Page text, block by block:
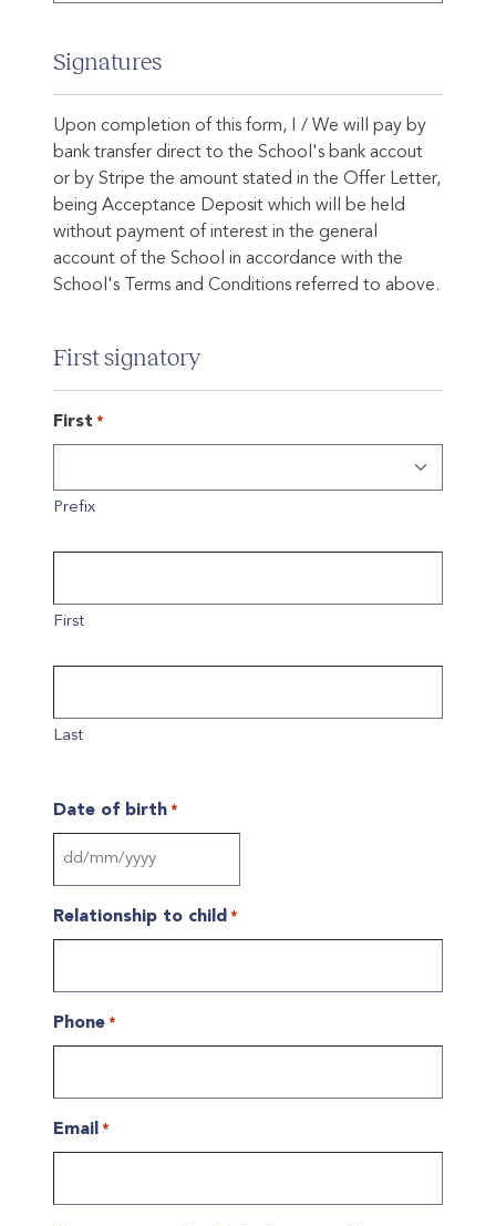
Signatures
Upon completion of this form, I / We will pay by
bank transfer direct to the School's bank accout
or by Stripe the amount stated in the Offer Letter,
being Acceptance Deposit which will be held
without payment of interest in the general
account of the School in accordance with the
School's Terms and Conditions referred to above.
First signatory
First *
Prefix
First
Last
Date of birth *
MM
Relationship to child *
Phone *
Email *